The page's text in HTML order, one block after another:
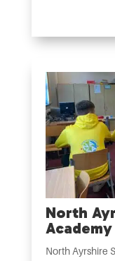
North
Academy
North Ayrshire